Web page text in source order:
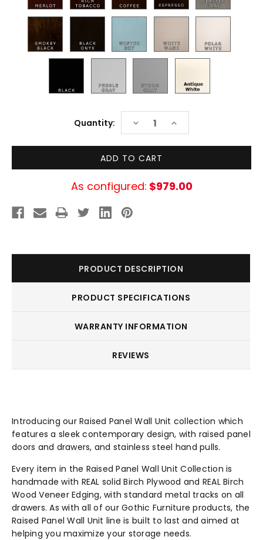
Quantity: DECREASE
QUANTITY:
INCREASE
QUANTITY:
As configured: $979.00
PRODUCT DESCRIPTION
PRODUCT SPECIFICATIONS
WARRANTY INFORMATION
REVIEWS
Introducing our Raised Panel Wall Unit collection which
features a sleek contemporary design, with raised panel
doors and drawers, and stainless steel hand pulls.
Every item in the Raised Panel Wall Unit Collection is
handmade with REAL solid Birch Plywood and REAL Birch
Wood Veneer Edging, with standard metal tracks on all
drawers. As with all of our Gothic Furniture products, the
Raised Panel Wall Unit line is built to last and aimed at
helping you maximize your storage needs.